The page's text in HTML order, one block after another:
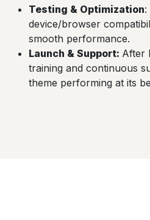
Testing & Optimization:
device/browser
smooth performance.
Launch & Support: After
training and continuous
theme performing at its